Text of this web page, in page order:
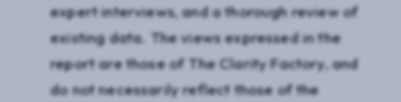
expert interviews, and a thorough review of
existing data. The views expressed in the
report are those of The Clarity Factory, and
do not necessarily reflect those of the